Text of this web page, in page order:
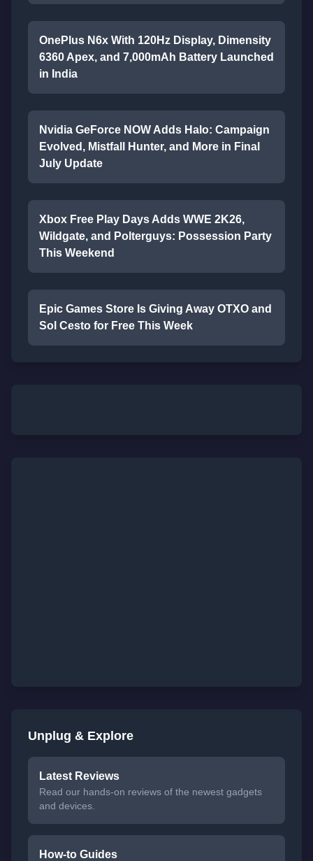
OnePlus N6x With 120Hz Display, Dimensity
6360 Apex, and 7,000mAh Battery Launched
in India
Nvidia GeForce NOW Adds Halo: Campaign
Evolved, Mistfall Hunter, and More in Final
July Update
Xbox Free Play Days Adds WWE 2K26,
Wildgate, and Polterguys: Possession Party
This Weekend
Epic Games Store Is Giving Away OTXO and
Sol Cesto for Free This Week
Unplug & Explore
Latest Reviews
Read our hands-on reviews of the newest gadgets
and devices.
How-to Guides